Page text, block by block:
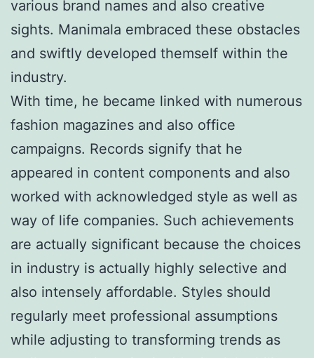
various brand names and also creative
sights. Manimala embraced these obstacles
and swiftly developed themself within the
industry.
With time, he became linked with numerous
fashion magazines and also office
campaigns. Records signify that he
appeared in content components and also
worked with acknowledged style as well as
way of life companies. Such achievements
are actually significant because the choices
in industry is actually highly selective and
also intensely affordable. Styles should
regularly meet professional assumptions
while adjusting to transforming trends as